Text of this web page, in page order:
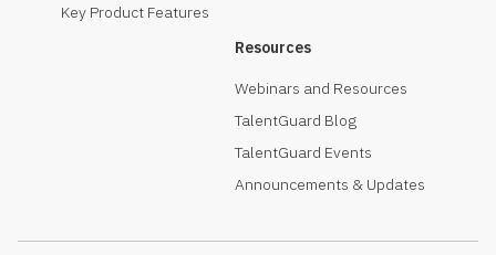
Key Product Features
Resources
Webinars and Resources
TalentGuard Blog
TalentGuard Events
Announcements & Updates